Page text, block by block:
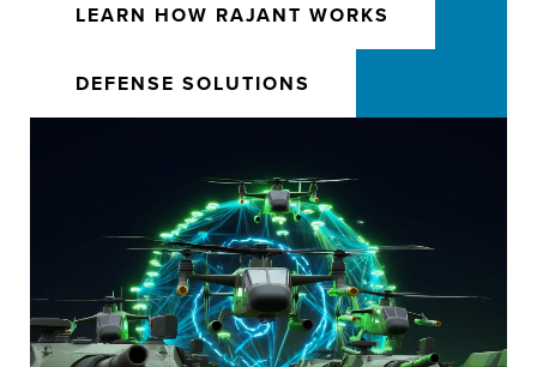
LEARN HOW RAJANT WORKS
DEFENSE SOLUTIONS